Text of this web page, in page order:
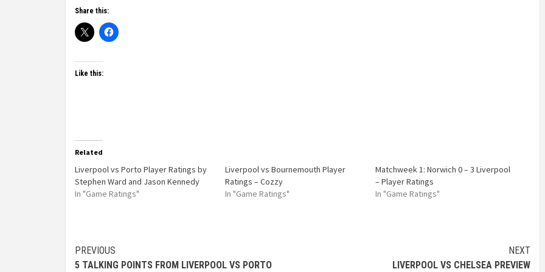
Share this:
Like this:
Related
Liverpool vs Porto Player Ratings by
Stephen Ward and Jason Kennedy
In "Game Ratings"
Liverpool vs Bournemouth Player
Ratings – Cozzy
In "Game Ratings"
Matchweek 1: Norwich 0 – 3 Liverpool
– Player Ratings
In "Game Ratings"
PREVIOUS
5 TALKING POINTS FROM LIVERPOOL VS PORTO
NEXT
LIVERPOOL VS CHELSEA PREVIEW